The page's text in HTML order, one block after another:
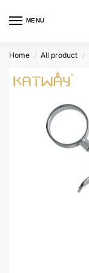
MENU
Home / All product /